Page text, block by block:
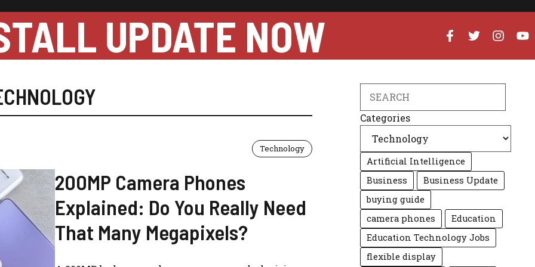
UPDATE NOW
Technology
200MP Camera Phones
Explained: Do You Really Need
That Many Megapixels?
Categories
Artificial Intelligence
Business
Business Update
buying guide
camera phones
Education
Education Technology Jobs
flexible display